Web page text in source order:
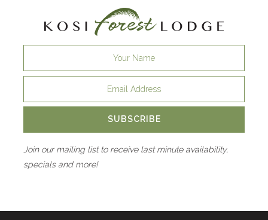
SUBSCRIBE
Join our mailing list to receive last minute availability,
specials and more!